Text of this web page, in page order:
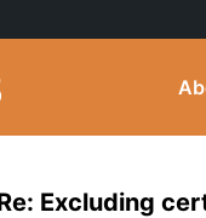
Excluding